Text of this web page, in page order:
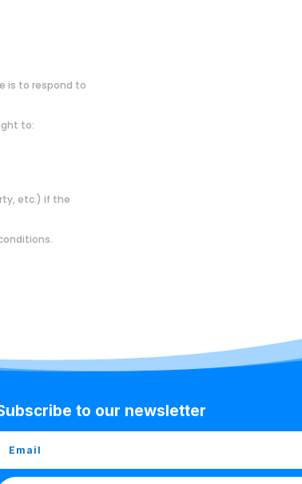
is to respond to
to:
etc.) if the
to our newsletter